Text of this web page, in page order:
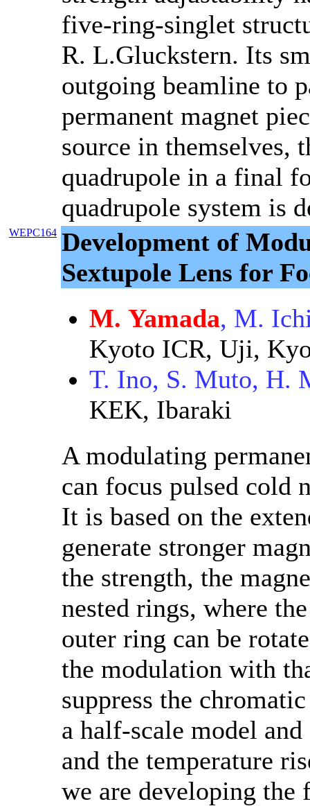
five-ring-singlet
R. L.Gluckstern. Its
outgoing beamline to
permanent magnet
source in themselves,
quadrupole in a final
quadrupole system is
WEPC164 Development of
Sextupole Lens for
M. Yamada, M.
Kyoto ICR, Uji,
T. Ino, S. Muto, H.
KEK, Ibaraki
A modulating
can focus pulsed cold
It is based on the
generate stronger
the strength, the
nested rings, where
outer ring can be
the modulation with
suppress the
a half-scale model
and the temperature
we are developing